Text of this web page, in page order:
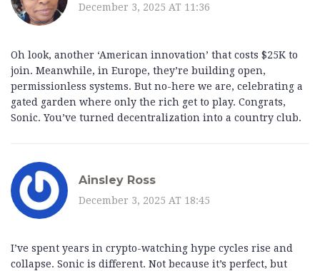
December 3, 2025 AT 11:36
Oh look, another ‘American innovation’ that costs $25K to
join. Meanwhile, in Europe, they’re building open,
permissionless systems. But no-here we are, celebrating a
gated garden where only the rich get to play. Congrats,
Sonic. You’ve turned decentralization into a country club.
Ainsley Ross
December 3, 2025 AT 18:45
I’ve spent years in crypto-watching hype cycles rise and
collapse. Sonic is different. Not because it’s perfect, but